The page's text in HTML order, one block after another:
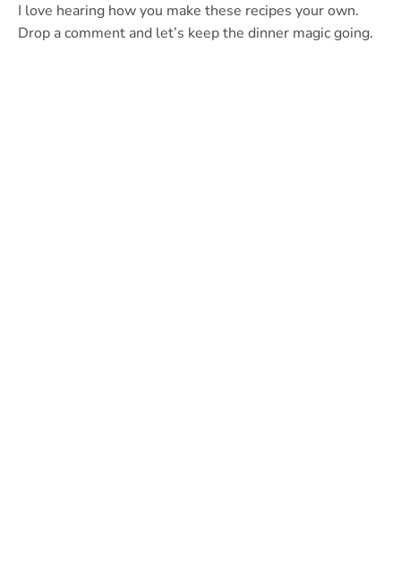
I love hearing how you make these recipes your own.
Drop a comment and let’s keep the dinner magic going.